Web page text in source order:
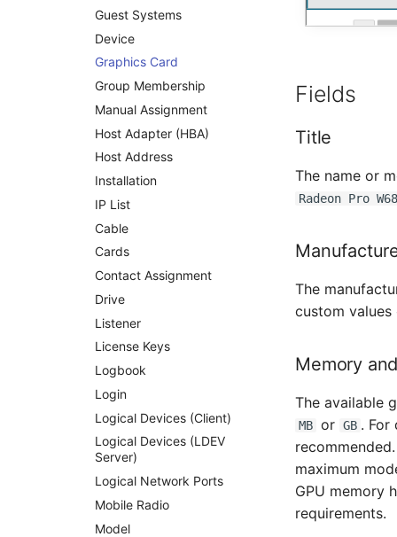
Rack Segment
Room
Remote Management
Controller
Replication Object
Router
SAN Zoning
Cabinet
Server
Service
SIM Card
Storage System
Stacking
City
Power Distribution Unit
Supernet
Switch
Switch Chassis
System Service
Telephone
Telephone System
Uninterruptible Power
Supply
Guest Systems
Device
Graphics Card
Group Membership
Manual Assignment
Host Adapter (HBA)
Host Address
Installation
IP List
Cable
Cards
Contact Assignment
Drive
Listener
License Keys
Logbook
Login
Logical Devices (Client)
Logical Devices (LDEV
Server)
Logical Network Ports
Mobile Radio
Model
Fields
Title
The name or
Radeon Pro
The
custom values
Memory
The available
MB or GB . For
maximum
GPU memory
requirements.